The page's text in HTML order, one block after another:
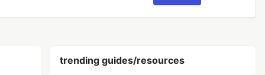
trending guides/resources